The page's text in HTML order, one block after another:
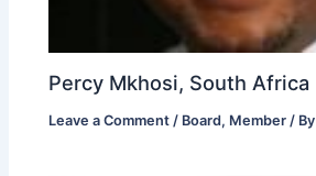
Percy Mkhosi, South Africa
Leave a Comment / Board, Member / By